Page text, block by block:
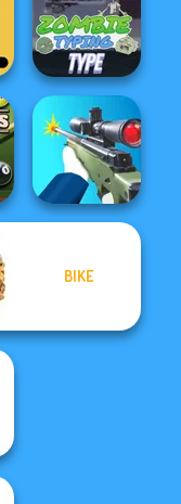
Rope Bawling
Zombie Typing
BIKE